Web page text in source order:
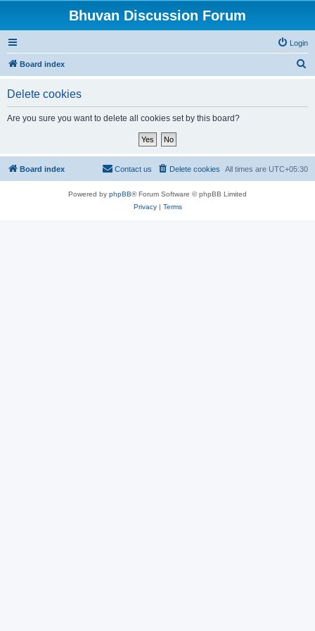
Bhuvan Discussion Forum
Login
Board index
Delete cookies
Are you sure you want to delete all cookies set by this board?
Board index All times are UTC+05:30
Delete cookies
Contact us
Powered by phpBB® Forum Software © phpBB Limited
Privacy| Terms